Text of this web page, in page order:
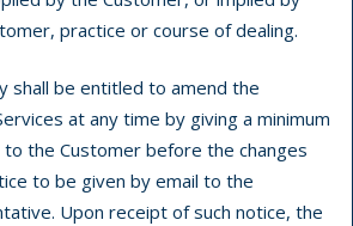
practice or course of dealing.
be entitled to amend the
at any time by giving a minimum
the Customer before the changes
to be given by email to the
Upon receipt of such notice, the